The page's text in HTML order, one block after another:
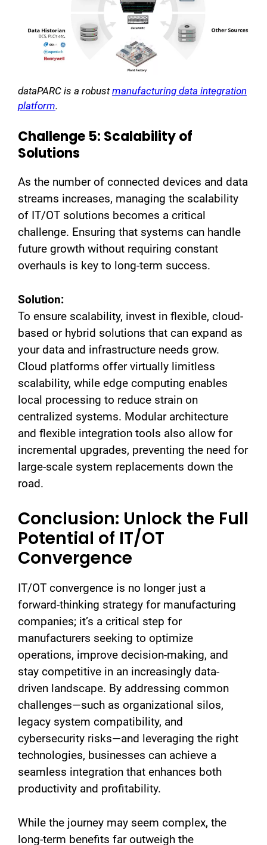
dataPARC is a robustmanufacturing data integration
platform.
Challenge 5: Scalability of
Solutions
As the number of connected devices and data
streams increases, managing the scalability
of IT/OT solutions becomes a critical
challenge. Ensuring that systems can handle
future growth without requiring constant
overhauls is key to long-term success.
Solution:
To ensure scalability, invest in flexible, cloud-
based or hybrid solutions that can expand as
your data and infrastructure needs grow.
Cloud platforms offer virtually limitless
scalability, while edge computing enables
local processing to reduce strain on
centralized systems. Modular architecture
and flexible integration tools also allow for
incremental upgrades, preventing the need for
large-scale system replacements down the
road.
Conclusion: Unlock the Full
Potential of IT/OT
Convergence
IT/OT convergence is no longer just a
forward-thinking strategy for manufacturing
companies; it’s a critical step for
manufacturers seeking to optimize
operations, improve decision-making, and
stay competitive in an increasingly data-
driven landscape. By addressing common
challenges—such as organizational silos,
legacy system compatibility, and
cybersecurity risks—and leveraging the right
technologies, businesses can achieve a
seamless integration that enhances both
productivity and profitability.
While the journey may seem complex, the
long-term benefits far outweigh the